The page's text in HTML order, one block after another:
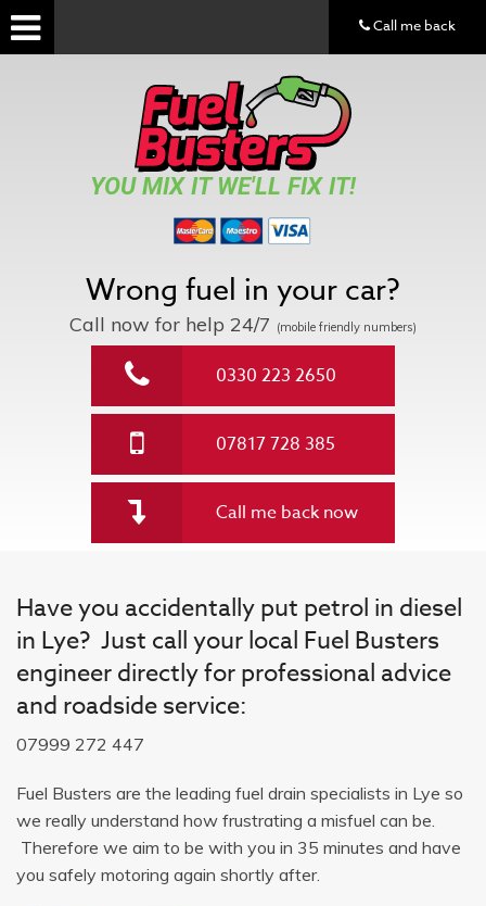
YOU MIX IT WE'LL FIX IT!
Wrong fuel in your car?
Call now for help 24/7 (mobile friendly numbers)
0330 223 2650
07817 728 385
Call me back now
Have you accidentally put petrol in diesel
in Lye? Just call your local Fuel Busters
engineer directly for professional advice
and roadside service:
07999 272 447
Fuel Busters are the leading fuel drain specialists in Lye so
we really understand how frustrating a misfuel can be.
Therefore we aim to be with you in 35 minutes and have
you safely motoring again shortly after.
Call me back